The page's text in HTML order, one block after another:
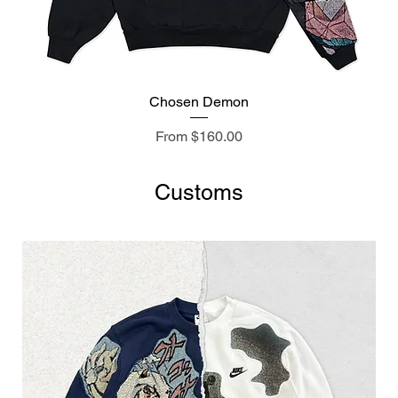
Chosen Demon
From $160.00
Sale Price
Customs